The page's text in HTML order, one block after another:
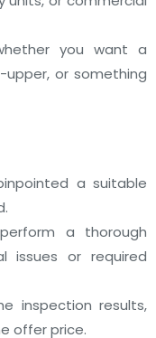
you want a
or something
a suitable
a thorough
issues or required
inspection results,
offer price.